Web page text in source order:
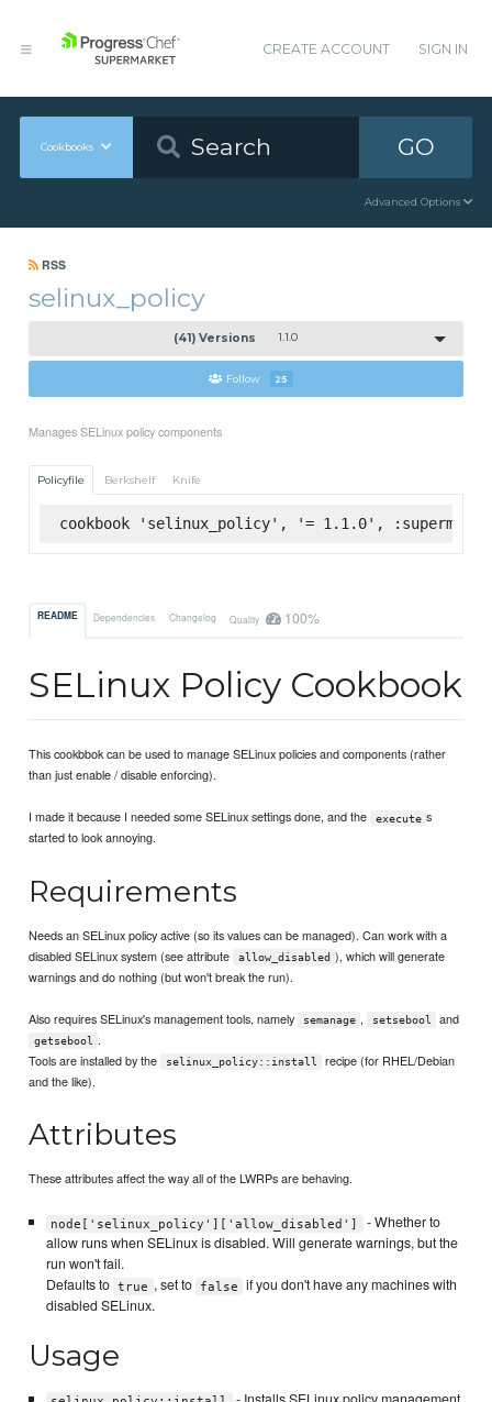
CREATE ACCOUNT SIGN IN
Cookbooks GO
Advanced Options
RSS
selinux_policy
(41) Versions 1.1.0
Follow 25
Manages SELinux policy components
Policyfile Berkshelf Knife
cookbook 'selinux_policy', '= 1.1.0',
README Dependencies Changelog Quality 100%
SELinux Policy Cookbook
This cookbbok can be used to manage SELinux policies and components (rather
than just enable / disable enforcing).
I made it because I needed some SELinux settings done, and the execute s
started to look annoying.
Requirements
Needs an SELinux policy active (so its values can be managed). Can work with a
disabled SELinux system (see attribute
allow_disabled ), which will generate
warnings and do nothing (but won't break the run).
Also requires SELinux's management tools, namely semanage , setsebool and
getsebool
.
Tools are installed by the
selinux_policy::install
recipe (for RHEL/Debian
and the like).
Attributes
These attributes affect the way all of the LWRPs are behaving.
node['selinux_policy']['allow_disabled']
- Whether to
allow runs when SELinux is disabled. Will generate warnings, but the
run won't fail.
Defaults to true , set to false
if you don't have any machines with
disabled SELinux.
Usage